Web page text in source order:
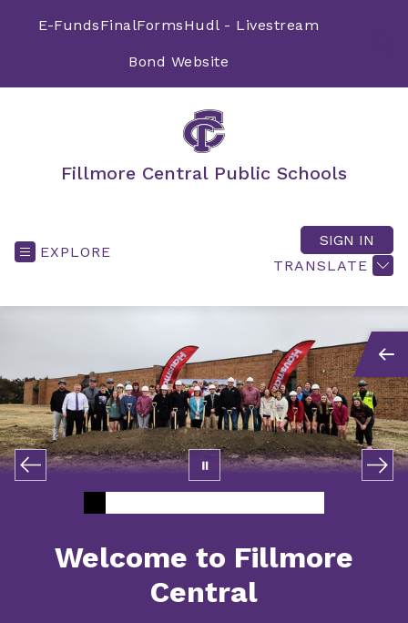
E-FundsFinalFormsHudl - Livestream
Bond Website
Fillmore Central Public Schools
EXPLORE
TRANSLATE
SIGN IN
Welcome to Fillmore
Central